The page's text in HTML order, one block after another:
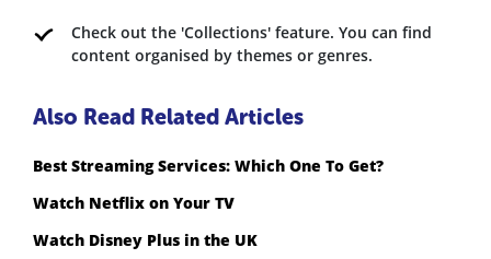
Check out the 'Collections' feature. You can find
content organised by themes or genres.
Also Read Related Articles
Best Streaming Services: Which One To Get?
Watch Netflix on Your TV
Watch Disney Plus in the UK